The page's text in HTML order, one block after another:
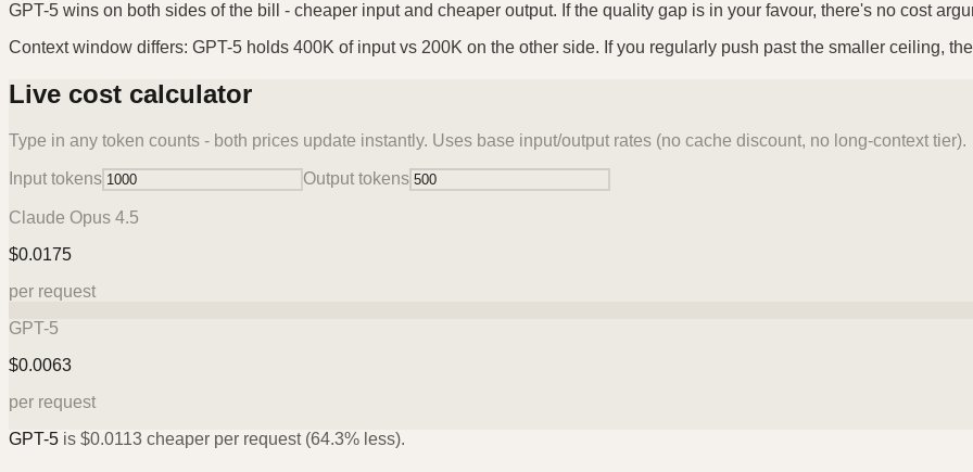
GPT-5 wins on both sides of the bill - cheaper input and cheaper output. If the quality gap is in your favour, there's no cost
Context window differs: GPT-5 holds 400K of input vs 200K on the other side. If you regularly push past the smaller ceiling,
Live cost calculator
Type in any token counts - both prices update instantly. Uses base input/output rates (no cache discount, no long-context tier).
Input tokens Output tokens
Claude Opus 4.5
$0.0175
per request
GPT-5
$0.0063
per request
GPT-5 is $0.0113 cheaper per request (64.3% less).